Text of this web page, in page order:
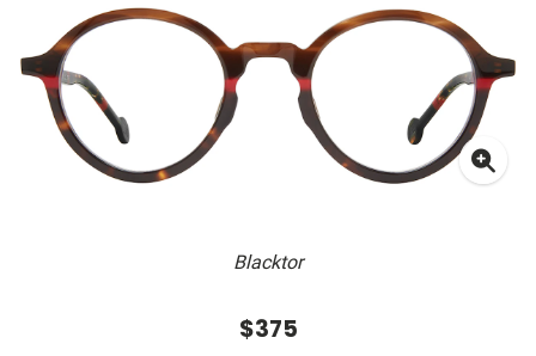
Blacktor
$375